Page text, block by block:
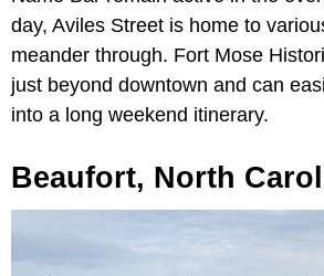
day, Aviles Street is home to
meander through. Fort Mose
just beyond downtown and can
into a long weekend itinerary.
Beaufort, North